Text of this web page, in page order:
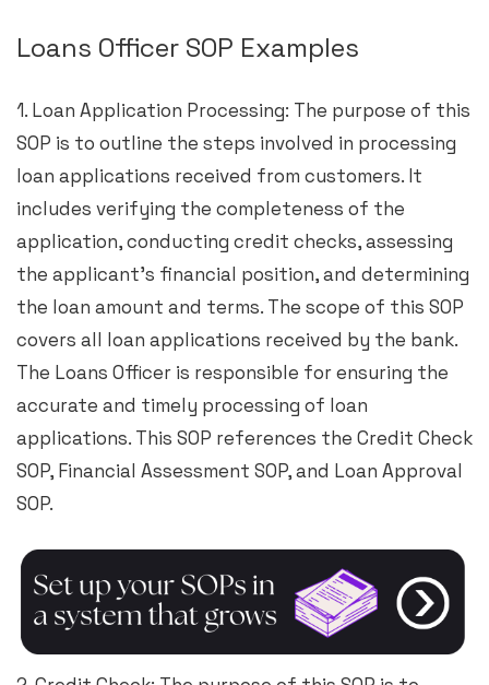
Loans Officer SOP Examples
1. Loan Application Processing: The purpose of this
SOP is to outline the steps involved in processing
loan applications received from customers. It
includes verifying the completeness of the
application, conducting credit checks, assessing
the applicant’s financial position, and determining
the loan amount and terms. The scope of this SOP
covers all loan applications received by the bank.
The Loans Officer is responsible for ensuring the
accurate and timely processing of loan
applications. This SOP references the Credit Check
SOP, Financial Assessment SOP, and Loan Approval
SOP.